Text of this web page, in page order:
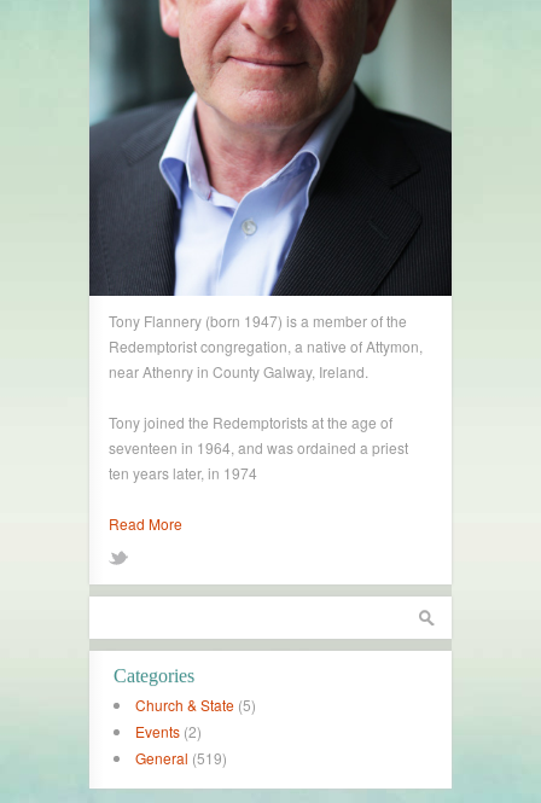
Tony Flannery (born 1947) is a member of the
Redemptorist congregation, a native of Attymon,
near Athenry in County Galway, Ireland.
Tony joined the Redemptorists at the age of
seventeen in 1964, and was ordained a priest
ten years later, in 1974
Read More
Categories
Church & State (5)
Events (2)
General (519)